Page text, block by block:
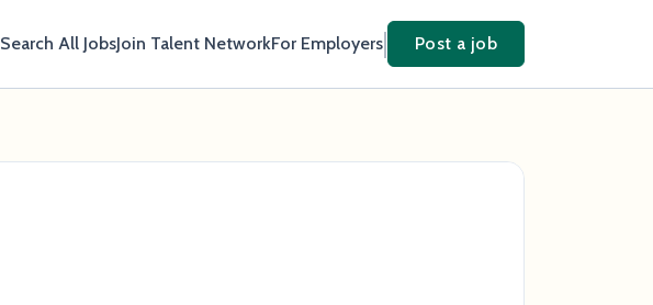
Search All JobsJoin Talent NetworkFor Employers Post a job